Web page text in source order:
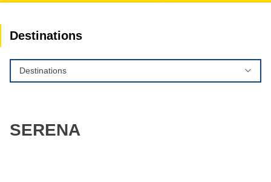
Destinations
Destinations
SERENA